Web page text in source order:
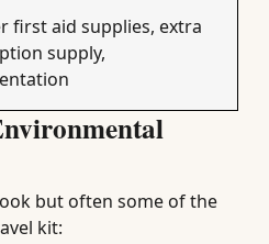
first aid supplies, extra
supply,
but often some of the
kit: